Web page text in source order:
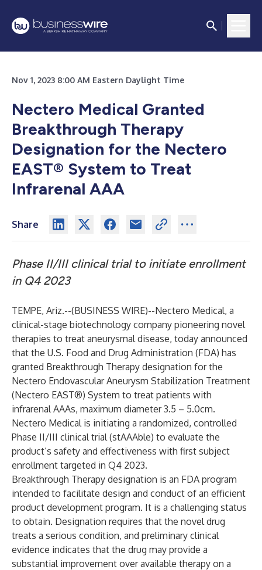
Nov 1, 2023 8:00 AM Eastern Daylight Time
Nectero Medical Granted
Breakthrough Therapy
Designation for the Nectero
EAST® System to Treat
Infrarenal AAA
Share
Phase II/III clinical trial to initiate enrollment
in Q4 2023
TEMPE, Ariz.--(BUSINESS WIRE)--Nectero Medical, a
clinical-stage biotechnology company pioneering novel
therapies to treat aneurysmal disease, today announced
that the U.S. Food and Drug Administration (FDA) has
granted Breakthrough Therapy designation for the
Nectero Endovascular Aneurysm Stabilization Treatment
(Nectero EAST®) System to treat patients with
infrarenal AAAs, maximum diameter 3.5 – 5.0cm.
Nectero Medical is initiating a randomized, controlled
Phase II/III clinical trial (stAAAble) to evaluate the
product’s safety and effectiveness with first subject
enrollment targeted in Q4 2023.
Breakthrough Therapy designation is an FDA program
intended to facilitate design and conduct of an efficient
product development program. It is a challenging status
to obtain. Designation requires that the novel drug
treats a serious condition, and preliminary clinical
evidence indicates that the drug may provide a
substantial improvement over available therapy on a